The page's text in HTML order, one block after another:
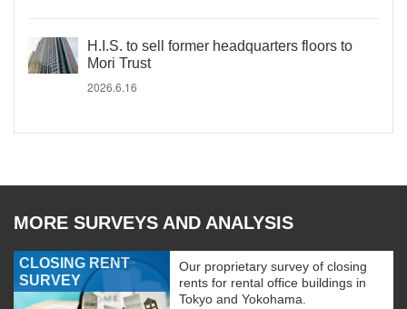
H.I.S. to sell former headquarters floors to
Mori Trust
2026.6.16
MORE SURVEYS AND ANALYSIS
CLOSING RENT
SURVEY
Our proprietary survey of closing
rents for rental office buildings in
Tokyo and Yokohama.